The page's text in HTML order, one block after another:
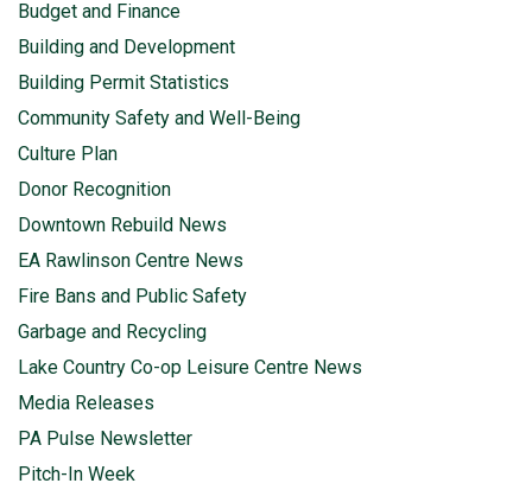
Budget and Finance
Building and Development
Building Permit Statistics
Community Safety and Well-Being
Culture Plan
Donor Recognition
Downtown Rebuild News
EA Rawlinson Centre News
Fire Bans and Public Safety
Garbage and Recycling
Lake Country Co-op Leisure Centre News
Media Releases
PA Pulse Newsletter
Pitch-In Week